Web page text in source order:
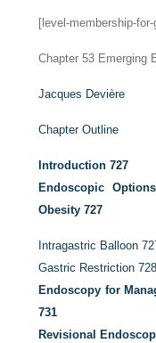
[level-membership-
Chapter 53 Emerging
Jacques Devière
Chapter Outline
Introduction 727
Endoscopic
Obesity 727
Intragastric Balloon
Gastric Restriction728
Endoscopy for
731
Revisional